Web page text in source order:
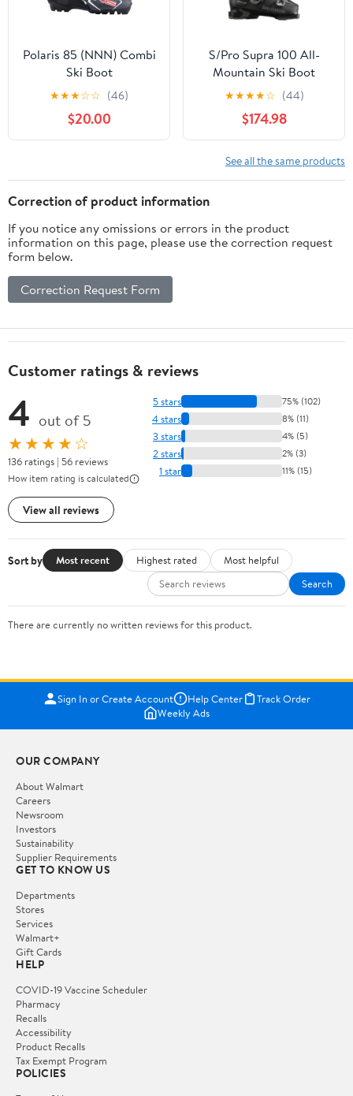
Polaris 85 (NNN) Combi
Ski Boot
★★★☆☆ (46)
$20.00
S/Pro Supra 100 All-
Mountain Ski Boot
(Men's)
★★★★☆ (44)
$174.98
See all the same products
Correction of product information
If you notice any omissions or errors in the product
information on this page, please use the correction request
form below.
Correction Request Form
Customer ratings & reviews
4 out of 5
★★★★☆
136 ratings | 56 reviews
How item rating is calculated
View all reviews
5 stars 75% (102)
4 stars 8% (11)
3 stars 4% (5)
2 stars 2% (3)
1 star 11% (15)
Sort by Most recent Highest rated
Most helpful
Search
There are currently no written reviews for this product.
Sign In or Create Account Help Center
Track Order
Weekly Ads
OUR COMPANY
About Walmart
Careers
Newsroom
Investors
Sustainability
Supplier Requirements
GET TO KNOW US
Departments
Stores
Services
Walmart+
Gift Cards
HELP
COVID-19 Vaccine Scheduler
Pharmacy
Recalls
Accessibility
Product Recalls
Tax Exempt Program
POLICIES